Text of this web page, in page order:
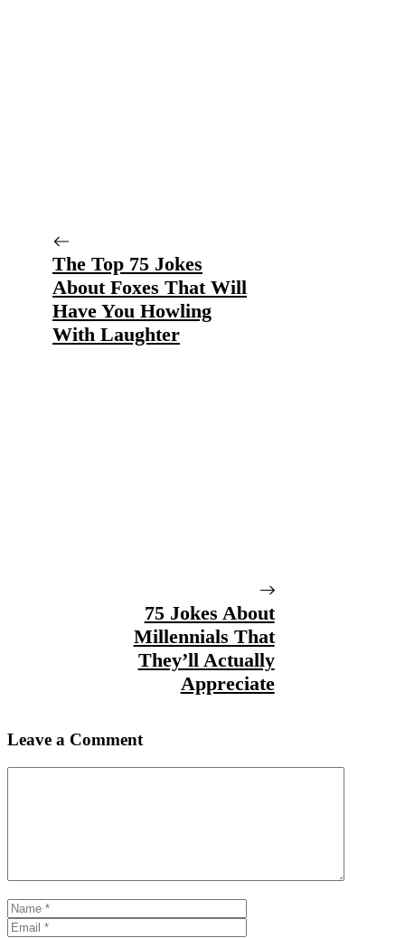
The Top 75 Jokes
About Foxes That Will
Have You Howling
With Laughter
75 Jokes About
Millennials That
They’ll Actually
Appreciate
Leave a Comment
Name